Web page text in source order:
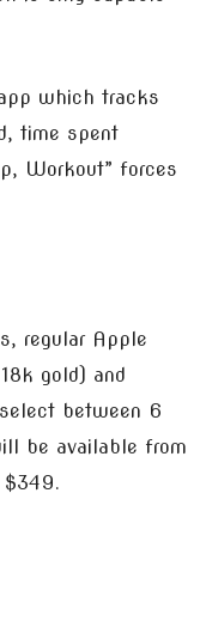
which tracks
time spent
Workout” forces
regular Apple
gold) and
between 6
be available from
$349.